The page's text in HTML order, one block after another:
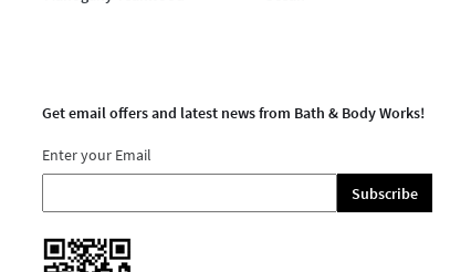
Get email offers and latest news from Bath & Body Works!
Enter your Email
Subscribe